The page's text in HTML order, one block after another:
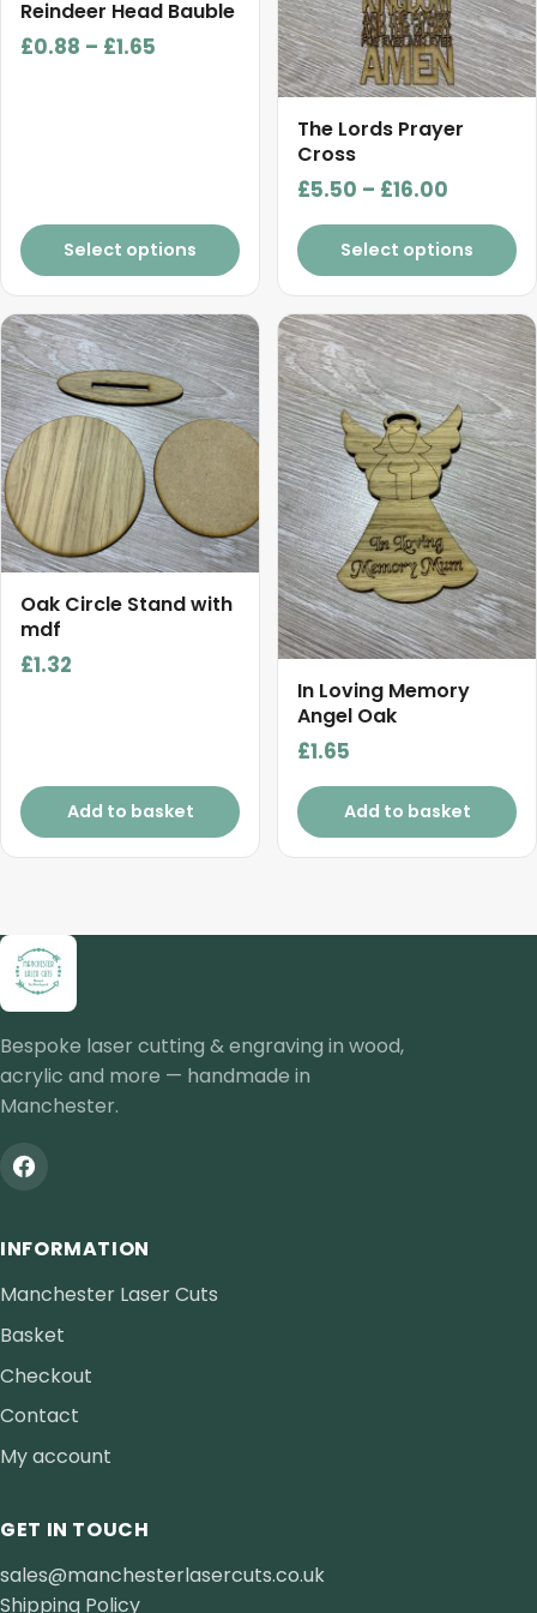
Reindeer Head Bauble
£0.88 – £1.65
Select options
on
The Lords Prayer
Cross
£5.50 – £16.00
range:
£5.50
through
£16.00
Select options
on
the
product
page
Oak Circle Stand with
mdf
£1.32
Add to basket
In Loving Memory
Angel Oak
£1.65
Add to basket
Bespoke laser cutting & engraving in wood,
acrylic and more — handmade in
Manchester.
INFORMATION
Manchester Laser Cuts
Basket
Checkout
Contact
My account
GET IN TOUCH
sales@manchesterlasercuts.co.uk
Shipping Policy